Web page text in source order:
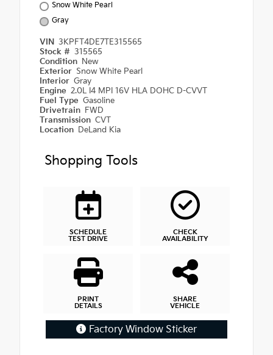
Snow White Pearl
Gray
VIN 3KPFT4DE7TE315565
Stock # 315565
Condition New
Exterior Snow White Pearl
Interior Gray
Engine 2.0L I4 MPI 16V HLA DOHC D-CVVT
Fuel Type Gasoline
Drivetrain FWD
Transmission CVT
Location DeLand Kia
Shopping Tools
SCHEDULE
TEST DRIVE
CHECK
AVAILABILITY
PRINT
DETAILS
SHARE
VEHICLE
Factory Window Sticker